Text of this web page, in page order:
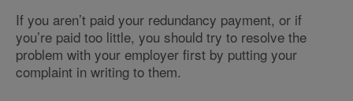
If you aren’t paid your redundancy payment, or if
you’re paid too little, you should try to resolve the
problem with your employer first by putting your
complaint in writing to them.